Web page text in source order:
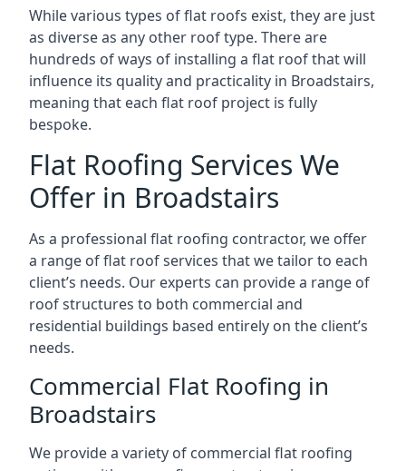
While various types of flat roofs exist, they are just
as diverse as any other roof type. There are
hundreds of ways of installing a flat roof that will
influence its quality and practicality in Broadstairs,
meaning that each flat roof project is fully
bespoke.
Flat Roofing Services We
Offer in Broadstairs
As a professional flat roofing contractor, we offer
a range of flat roof services that we tailor to each
client’s needs. Our experts can provide a range of
roof structures to both commercial and
residential buildings based entirely on the client’s
needs.
Commercial Flat Roofing in
Broadstairs
We provide a variety of commercial flat roofing